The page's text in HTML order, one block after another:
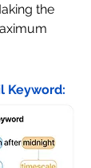
Keyword: